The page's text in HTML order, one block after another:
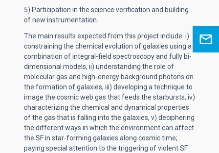
5) Participation in the science verification and building
of new instrumentation.
The main results expected from this project include: i)
constraining the chemical evolution of galaxies using a
combination of integral-field spectroscopy and fully bi-
dimensional models, ii) understanding the role of
molecular gas and high-energy background photons on
the formation of galaxies, iii) developing a technique to
image the cosmic web gas that feeds the starbursts, iv)
characterizing the chemical and dynamical properties
of the gas that is falling into the galaxies, v) deciphering
the different ways in which the environment can affect
the SF in star-forming galaxies along cosmic time;
paying special attention to the triggering of violent SF